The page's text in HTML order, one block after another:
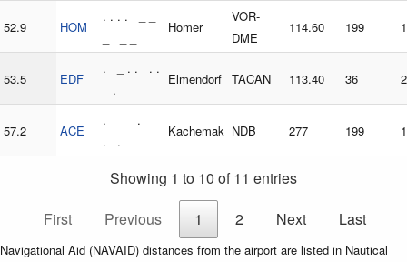
52.9 HOM
. . . . _ _
Homer
VOR-
DME
114.60 199
53.5 EDF
. _ . . . .
_ .
Elmendorf TACAN 113.40 36
57.2 ACE
. _ _ . _
. .
Kachemak NDB 277 199
Showing 1 to 10 of 11 entries
First
Previous 1 2 Next Last
Navigational Aid (NAVAID) distances from the airport are listed in Nautical